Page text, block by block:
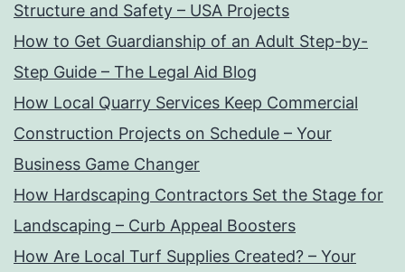
Structure and Safety – USA Projects
How to Get Guardianship of an Adult Step-by-
Step Guide – The Legal Aid Blog
How Local Quarry Services Keep Commercial
Construction Projects on Schedule – Your
Business Game Changer
How Hardscaping Contractors Set the Stage for
Landscaping – Curb Appeal Boosters
How Are Local Turf Supplies Created? – Your